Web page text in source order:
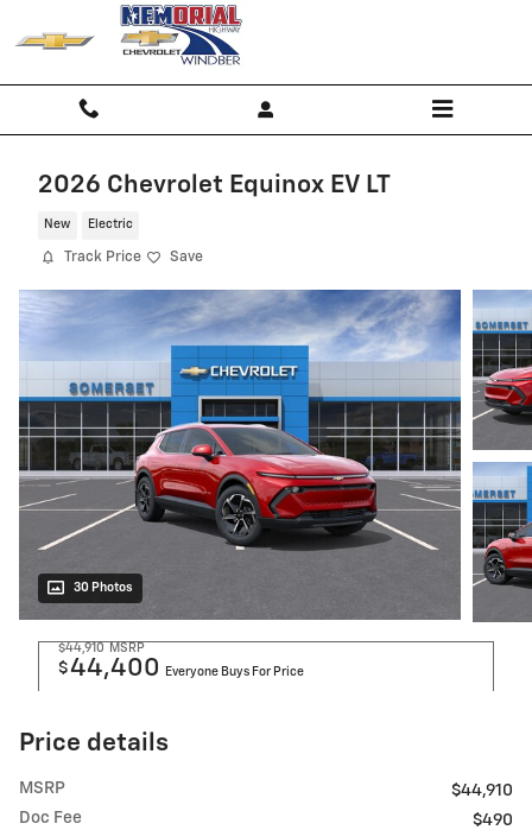
Skip to main content
2026 Chevrolet Equinox EV LT
New Electric
Track Price Save
30 Photos
$44,910 MSRP
$44,400 Everyone Buys For Price
Price details
MSRP
$44,910
Doc Fee
$490